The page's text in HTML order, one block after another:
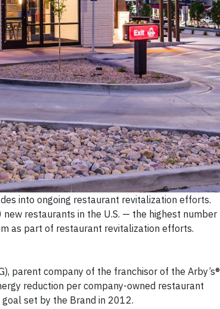
into ongoing restaurant revitalization efforts.
restaurants in the U.S. — the highest number
as part of restaurant revitalization efforts.
parent company of the franchisor of the Arby’s®
reduction per company-owned restaurant
set by the Brand in 2012.